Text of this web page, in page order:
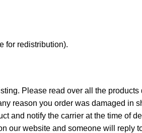
for redistribution).
Please read over all the products
reason you order was damaged in
and notify the carrier at the time of
our website and someone will reply